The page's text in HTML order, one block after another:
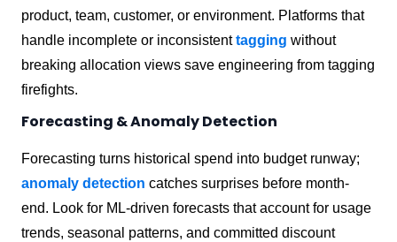
product, team, customer, or environment. Platforms that
handle incomplete or inconsistenttagging without
breaking allocation views save engineering from tagging
firefights.
Forecasting & Anomaly Detection
Forecasting turns historical spend into budget runway;
anomaly detection catches surprises before month-
end. Look for ML-driven forecasts that account for usage
trends, seasonal patterns, and committed discount